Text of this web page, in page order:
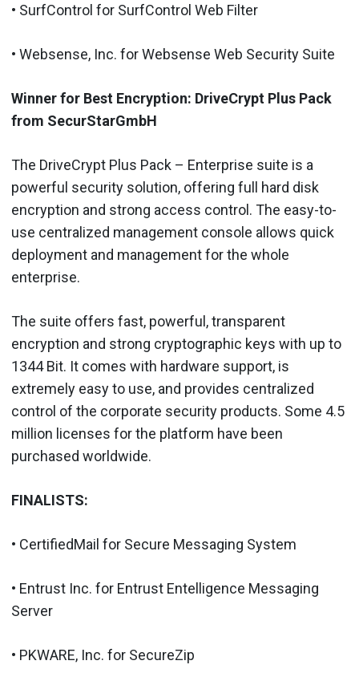
• SurfControl for SurfControl Web Filter
• Websense, Inc. for Websense Web Security Suite
Winner for Best Encryption: DriveCrypt Plus Pack
from SecurStarGmbH
The DriveCrypt Plus Pack – Enterprise suite is a
powerful security solution, offering full hard disk
encryption and strong access control. The easy-to-
use centralized management console allows quick
deployment and management for the whole
enterprise.
The suite offers fast, powerful, transparent
encryption and strong cryptographic keys with up to
1344 Bit. It comes with hardware support, is
extremely easy to use, and provides centralized
control of the corporate security products. Some 4.5
million licenses for the platform have been
purchased worldwide.
FINALISTS:
• CertifiedMail for Secure Messaging System
• Entrust Inc. for Entrust Entelligence Messaging
Server
• PKWARE, Inc. for SecureZip